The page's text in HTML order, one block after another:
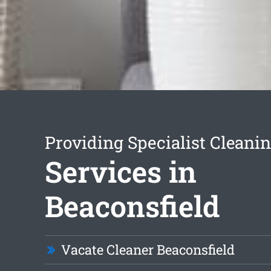
Providing Specialist
Services in
Beaconsfield
Vacate Cleaner Beaconsfield